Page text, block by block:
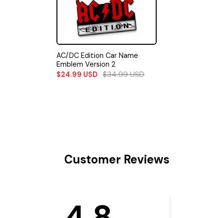
AC/DC Edition Car Name
Emblem Version 2
$24.99 USD $34.99USD
Customer Reviews